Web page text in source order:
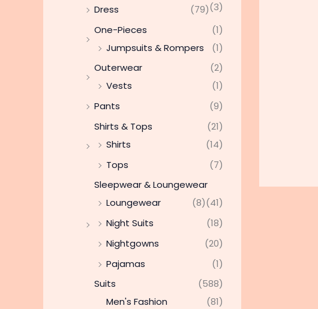
(3)
Dress
(79)
One-Pieces
(1)
Jumpsuits & Rompers
(1)
Outerwear
(2)
Vests
(1)
Pants
(9)
Shirts & Tops
(21)
Shirts
(14)
Tops
(7)
Sleepwear & Loungewear
(41)
Loungewear
(8)
Night Suits
(18)
Nightgowns
(20)
Pajamas
(1)
Suits
(588)
Men's Fashion
(81)